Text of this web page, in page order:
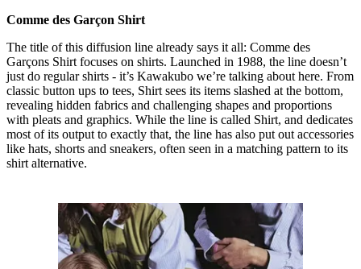
Comme des Garçon Shirt
The title of this diffusion line already says it all: Comme des
Garçons Shirt focuses on shirts. Launched in 1988, the line doesn’t
just do regular shirts - it’s Kawakubo we’re talking about here. From
classic button ups to tees, Shirt sees its items slashed at the bottom,
revealing hidden fabrics and challenging shapes and proportions
with pleats and graphics. While the line is called Shirt, and dedicates
most of its output to exactly that, the line has also put out accessories
like hats, shorts and sneakers, often seen in a matching pattern to its
shirt alternative.